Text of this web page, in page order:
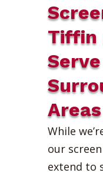
Tiffin
While
our
extend to